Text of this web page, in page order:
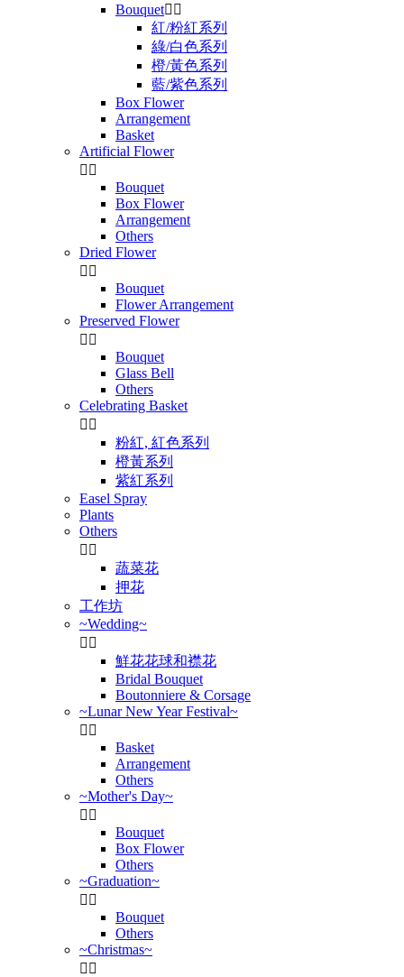
Bouquet 
紅/粉紅系列
綠/白色系列
橙/黃色系列
藍/紫色系列
Box Flower
Arrangement
Basket
Artificial Flower
 
Bouquet
Box Flower
Arrangement
Others
Dried Flower
 
Bouquet
Flower Arrangement
Preserved Flower
 
Bouquet
Glass Bell
Others
Celebrating Basket
 
粉紅, 紅色系列
橙黃系列
紫紅系列
Easel Spray
Plants
Others
 
蔬菜花
押花
工作坊
~Wedding~
 
鮮花花球和襟花
Bridal Bouquet
Boutonniere & Corsage
~Lunar New Year Festival~
 
Basket
Arrangement
Others
~Mother's Day~
 
Bouquet
Box Flower
Others
~Graduation~
 
Bouquet
Others
~Christmas~
 